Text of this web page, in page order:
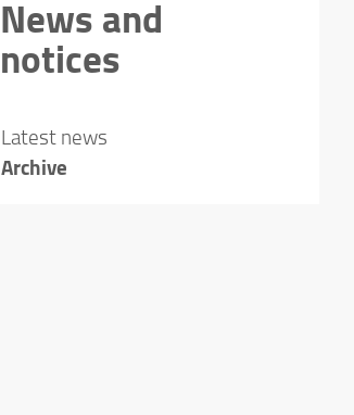
News and
notices
Latest news
Archive